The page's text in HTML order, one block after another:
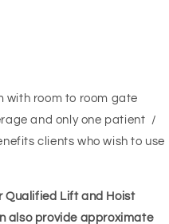
with room to room gate
and only one patient /
clients who wish to use
Qualified Lift and Hoist
also provide approximate